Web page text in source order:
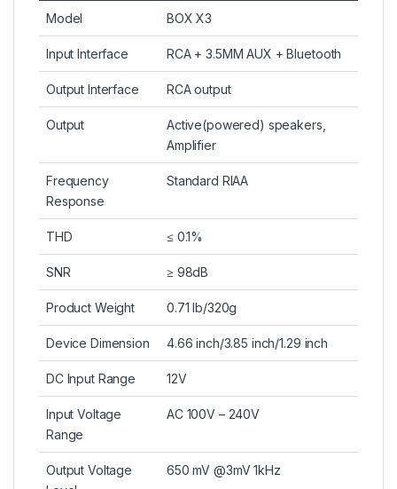
Model BOX X3
Input Interface RCA + 3.5MM AUX + Bluetooth
Output Interface RCA output
Output
Active(powered) speakers,
Amplifier
Frequency
Response
Standard RIAA
THD ≤ 0.1%
SNR ≥ 98dB
Product Weight 0.71 lb/320g
Device Dimension 4.66 inch/3.85 inch/1.29 inch
DC Input Range 12V
Input Voltage
Range
AC 100V – 240V
Output Voltage
650 mV @3mV 1kHz